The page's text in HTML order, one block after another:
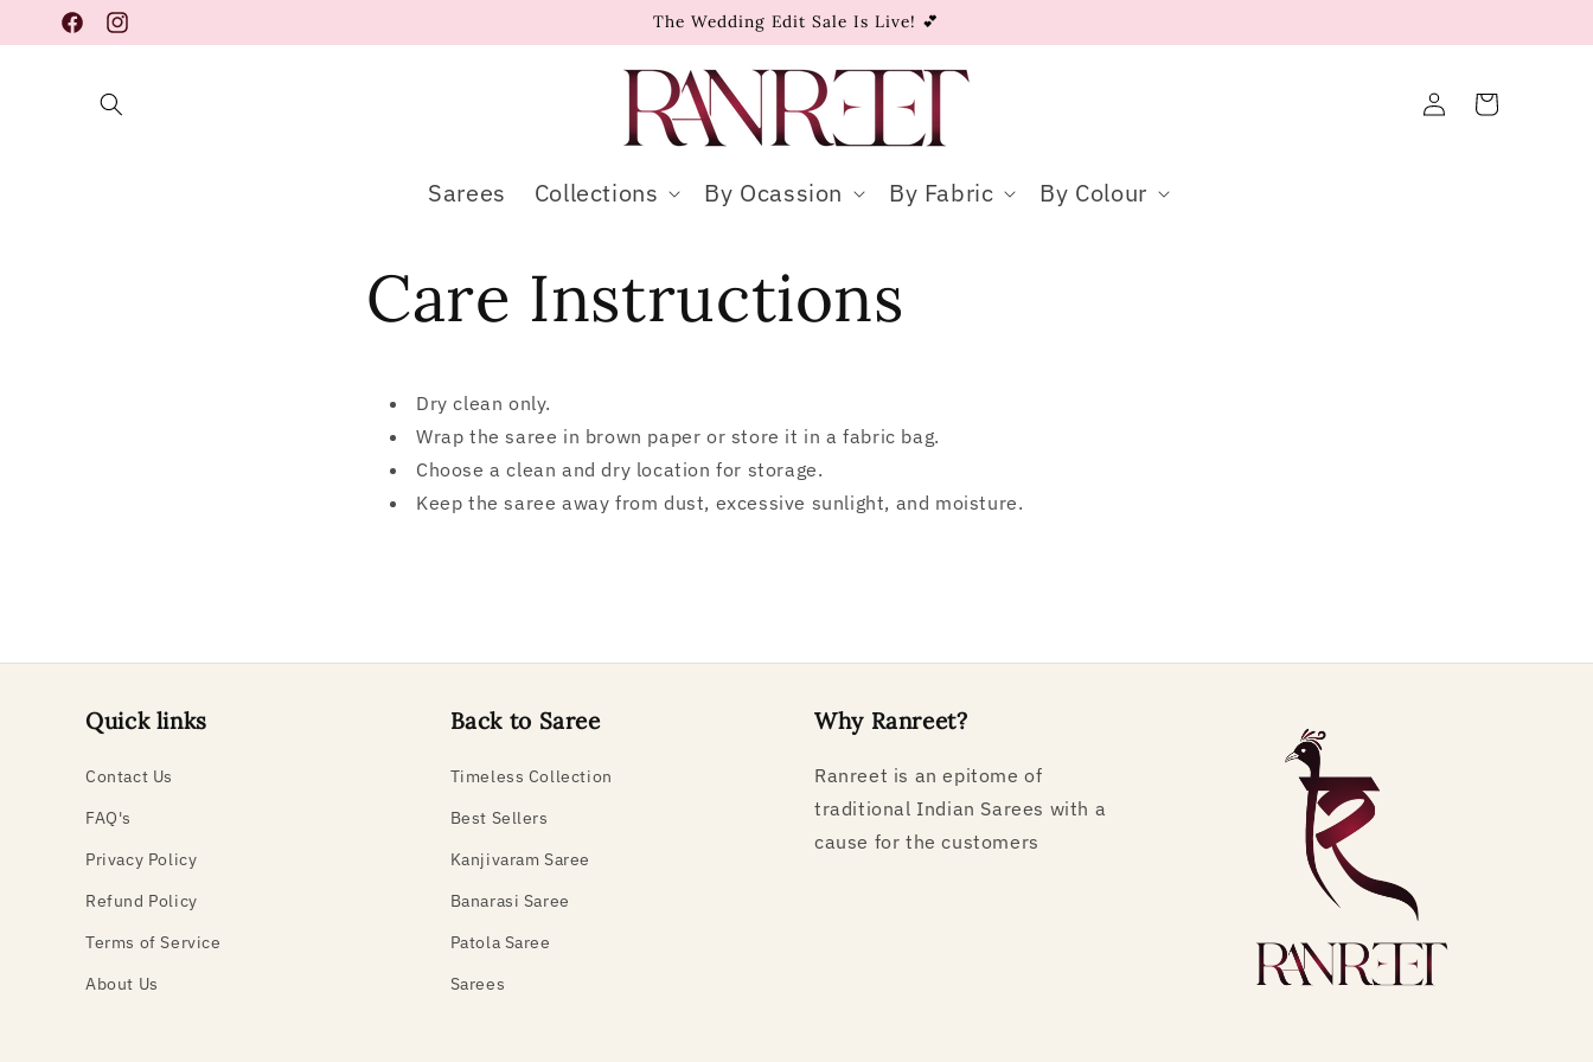
Skip to
content
FacebookInstagram
The Wedding Edit Sale Is Live! 💕
Sarees Collections By Ocassion By Fabric By Colour
Log
in
Cart
Care Instructions
Dry clean only.
Wrap the saree in brown paper or store it in a fabric bag.
Choose a clean and dry location for storage.
Keep the saree away from dust, excessive sunlight, and moisture.
Quick links
Contact Us
FAQ's
Privacy Policy
Refund Policy
Terms of Service
About Us
Back to Saree
Timeless Collection
Best Sellers
Kanjivaram Saree
Banarasi Saree
Patola Saree
Sarees
Why Ranreet?
Ranreet is an epitome of
traditional Indian Sarees with a
cause for the customers